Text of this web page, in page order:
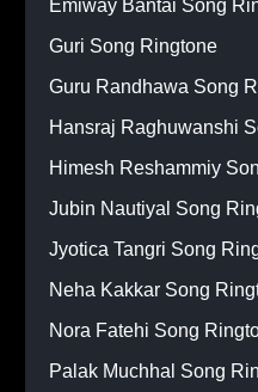
Emiway Bantai Song
Guri Song Ringtone
Guru Randhawa Song
Hansraj Raghuwanshi
Himesh Reshammiy
Jubin Nautiyal Song
Jyotica Tangri Song
Neha Kakkar Song
Nora Fatehi Song
Palak Muchhal Song